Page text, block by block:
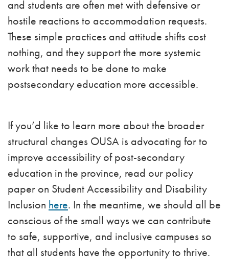
and students are often met with defensive or
hostile reactions to accommodation requests.
These simple practices and attitude shifts cost
nothing, and they support the more systemic
work that needs to be done to make
postsecondary education more accessible.
If you’d like to learn more about the broader
structural changes OUSA is advocating for to
improve accessibility of post-secondary
education in the province, read our policy
paper on Student Accessibility and Disability
Inclusion here. In the meantime, we should all be
conscious of the small ways we can contribute
to safe, supportive, and inclusive campuses so
that all students have the opportunity to thrive.